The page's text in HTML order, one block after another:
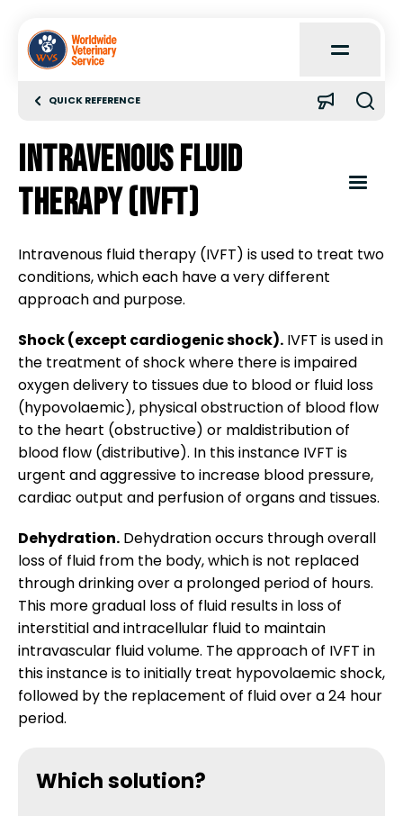
Open
Home
About
Quick Reference
Case Reports
Research Spotlight
Courses
QUICK REFERENCE
Intravenous fluid
therapy (IVFT)
Open
Clinical parameters
Clinical pathology
Seizures
Intravenous fluid therapy (IVFT)
Intravenous fluid therapy (IVFT) is used to treat two
conditions, which each have a very different
approach and purpose.
Shock (except cardiogenic shock). IVFT is used in
the treatment of shock where there is impaired
oxygen delivery to tissues due to blood or fluid loss
(hypovolaemic), physical obstruction of blood flow
to the heart (obstructive) or maldistribution of
blood flow (distributive). In this instance IVFT is
urgent and aggressive to increase blood pressure,
cardiac output and perfusion of organs and tissues.
Dehydration. Dehydration occurs through overall
loss of fluid from the body, which is not replaced
through drinking over a prolonged period of hours.
This more gradual loss of fluid results in loss of
interstitial and intracellular fluid to maintain
intravascular fluid volume. The approach of IVFT in
this instance is to initially treat hypovolaemic shock,
followed by the replacement of fluid over a 24 hour
period.
Which solution?